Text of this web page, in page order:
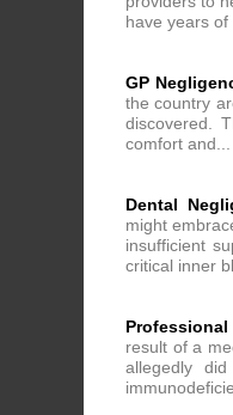
have years of
GP
the country
discovered.
comfort and...
Dental
might
insufficient
critical inner
result of a
allegedly